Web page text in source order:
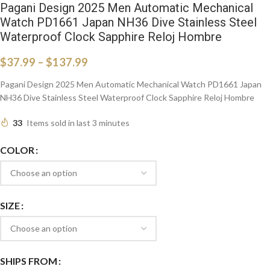
Pagani Design 2025 Men Automatic Mechanical
Watch PD1661 Japan NH36 Dive Stainless Steel
Waterproof Clock Sapphire Reloj Hombre
$37.99 – $137.99
Pagani Design 2025 Men Automatic Mechanical Watch PD1661 Japan
NH36 Dive Stainless Steel Waterproof Clock Sapphire Reloj Hombre
33 Items sold in last 3 minutes
COLOR
SIZE
SHIPS FROM